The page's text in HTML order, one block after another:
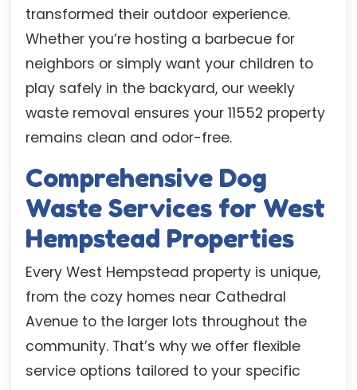
transformed their outdoor experience.
Whether you’re hosting a barbecue for
neighbors or simply want your children to
play safely in the backyard, our weekly
waste removal ensures your 11552 property
remains clean and odor-free.
Comprehensive Dog
Waste Services for West
Hempstead Properties
Every West Hempstead property is unique,
from the cozy homes near Cathedral
Avenue to the larger lots throughout the
community. That’s why we offer flexible
service options tailored to your specific